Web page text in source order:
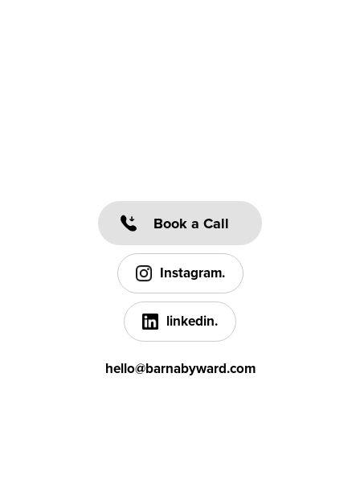
Book a Call
Instagram.
linkedin.
hello@barnabyward.com